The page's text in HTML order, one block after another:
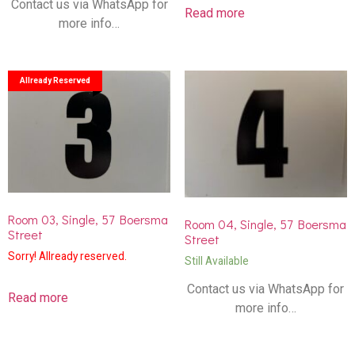
Contact us via WhatsApp for
more info…
Read more
Allready Reserved
Room 03, Single, 57 Boersma
Street
Sorry! Allready reserved.
Read more
Room 04, Single, 57 Boersma
Street
Still Available
Contact us via WhatsApp for
more info…